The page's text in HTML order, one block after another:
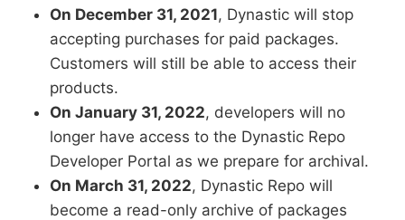
On December 31, 2021, Dynastic will stop
accepting purchases for paid packages.
Customers will still be able to access their
products.
On January 31, 2022, developers will no
longer have access to the Dynastic Repo
Developer Portal as we prepare for archival.
On March 31, 2022, Dynastic Repo will
become a read-only archive of packages